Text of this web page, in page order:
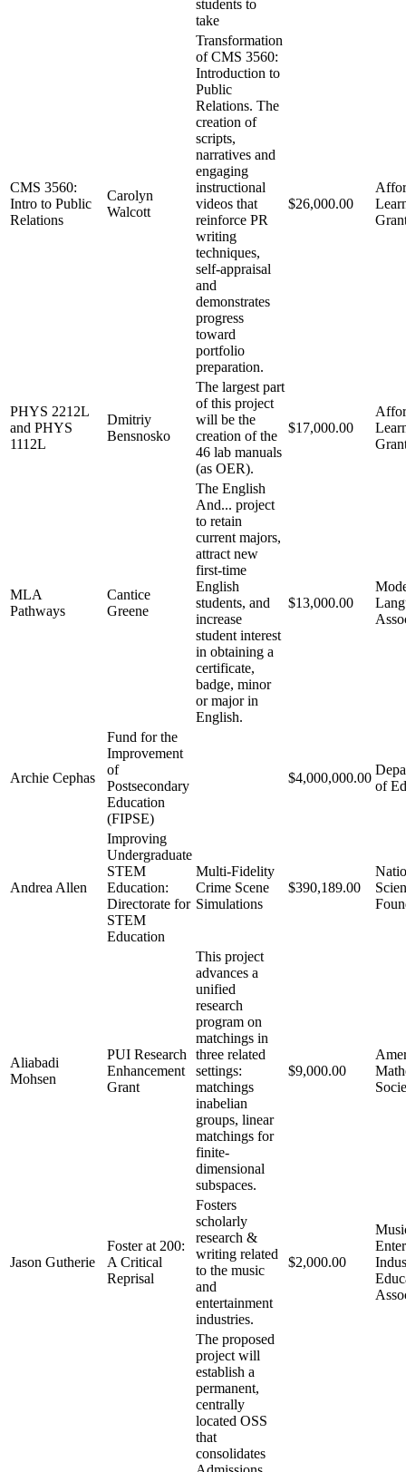
students to
take
CMS 3560:
Intro to Public
Relations
Carolyn
Walcott
Transformation
of CMS 3560:
Introduction to
Public
Relations. The
creation of
scripts,
narratives and
engaging
instructional
videos that
reinforce PR
writing
techniques,
self-appraisal
and
demonstrates
progress
toward
portfolio
preparation.
$26,000.00
PHYS 2212L
and PHYS
1112L
Dmitriy
Bensnosko
The largest part
of this project
will be the
creation of the
46 lab manuals
(as OER).
$17,000.00
MLA
Pathways
Cantice
Greene
The English
And... project
to retain
current majors,
attract new
first-time
English
students, and
increase
student interest
in obtaining a
certificate,
badge, minor
or major in
English.
$13,000.00
Archie Cephas
Fund for the
Improvement
of
Postsecondary
Education
(FIPSE)
$4,000,000.00
of
Andrea Allen
Improving
Undergraduate
STEM
Education:
Directorate for
STEM
Education
Multi-Fidelity
Crime Scene
Simulations
$390,189.00
Aliabadi
Mohsen
PUI Research
Enhancement
Grant
This project
advances a
unified
research
program on
matchings in
three related
settings:
matchings
inabelian
groups, linear
matchings for
finite-
dimensional
subspaces.
$9,000.00
Jason Gutherie
Foster at 200:
A Critical
Reprisal
Fosters
scholarly
research &
writing related
to the music
and
entertainment
industries.
$2,000.00
The proposed
project will
establish a
permanent,
centrally
located OSS
that
consolidates